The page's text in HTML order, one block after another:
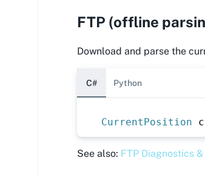
FTP (offline
Download and parse the
C# Python
CurrentPosition
See also: FTP Diagnostics